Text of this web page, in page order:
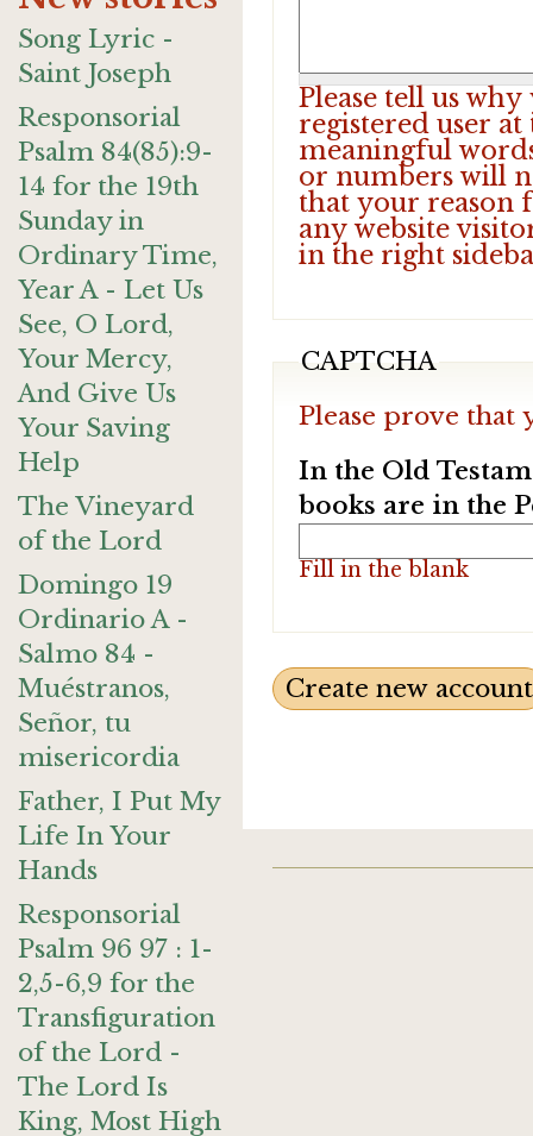
Song Lyric -
Saint Joseph
Responsorial
Psalm 84(85):9-
14 for the 19th
Sunday in
Ordinary Time,
Year A - Let Us
See, O Lord,
Your Mercy,
And Give Us
Your Saving
Help
The Vineyard
of the Lord
Domingo 19
Ordinario A -
Salmo 84 -
Muéstranos,
Señor, tu
misericordia
Father, I Put My
Life In Your
Hands
Responsorial
Psalm 96 97 : 1-
2,5-6,9 for the
Transfiguration
of the Lord -
The Lord Is
King, Most High
Please tell us
registered user
meaningful
or numbers will
that your reason
any website
in the right
CAPTCHA
Please prove that
In the Old
books are in the
Fill in the blank